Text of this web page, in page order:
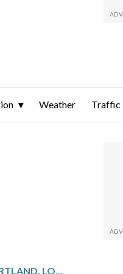
Weather Traffic
SACRAMENTO PLAYS PORTLAND, LOOKS TO BREAK HOME LOSING STREAK